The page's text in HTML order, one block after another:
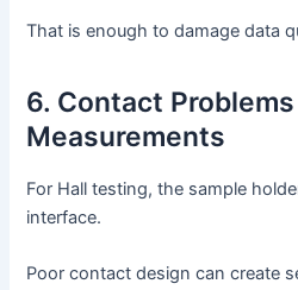
That is enough to damage data
6. Contact
Measurements
For Hall testing, the sample
interface.
Poor contact design can create